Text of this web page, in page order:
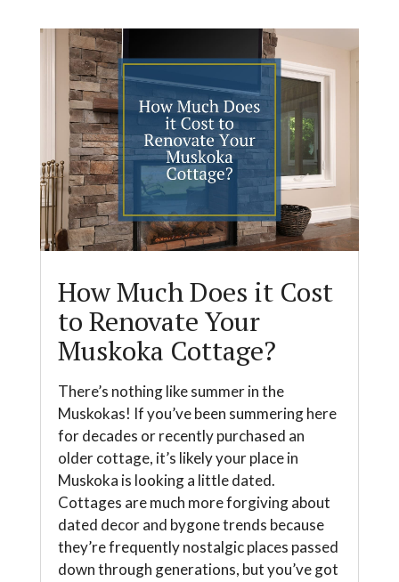
How Much Does it Cost
to Renovate Your
Muskoka Cottage?
There’s nothing like summer in the
Muskokas! If you’ve been summering here
for decades or recently purchased an
older cottage, it’s likely your place in
Muskoka is looking a little dated.
Cottages are much more forgiving about
dated decor and bygone trends because
they’re frequently nostalgic places passed
down through generations, but you’ve got